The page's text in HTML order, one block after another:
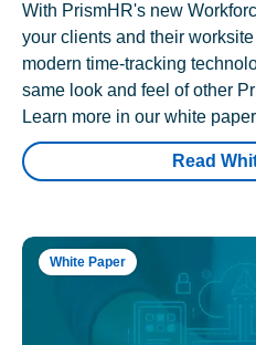
With PrismHR's new
your clients and their
modern time-tracking
same look and feel of other
Learn more in our white
Read
White Paper